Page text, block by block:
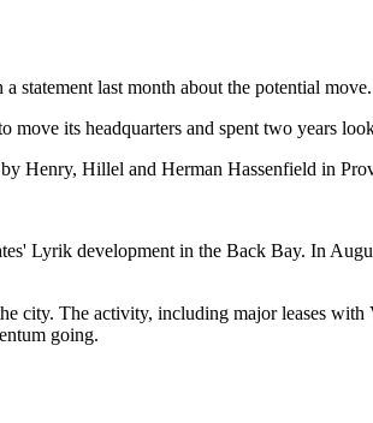
a statement last month about the potential move.
move its headquarters and spent two years
by Henry, Hillel and Herman Hassenfield in
Lyrik development in the Back Bay. In
city. The activity, including major leases with
going.